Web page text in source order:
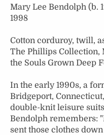
Mary Lee Bendolph (b.
1998
Cotton corduroy, twill,
The Phillips Collection,
the Souls Grown Deep
In the early 1990s, a
Bridgeport,
double-knit leisure
Bendolph remembers:
sent those clothes